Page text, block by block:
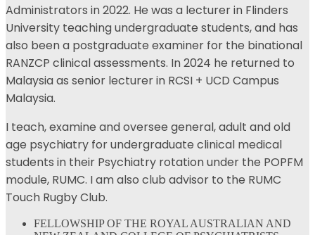
Administrators in 2022. He was a lecturer in Flinders
University teaching undergraduate students, and has
also been a postgraduate examiner for the binational
RANZCP clinical assessments. In 2024 he returned to
Malaysia as senior lecturer in RCSI + UCD Campus
Malaysia.
I teach, examine and oversee general, adult and old
age psychiatry for undergraduate clinical medical
students in their Psychiatry rotation under the POPFM
module, RUMC. I am also club advisor to the RUMC
Touch Rugby Club.
FELLOWSHIP OF THE ROYAL AUSTRALIAN AND